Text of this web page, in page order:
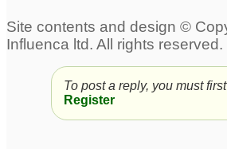
3
Unable to pass stool
completely. Feel
lethargic an have
headache. IBS
To post a reply, you must first
Register